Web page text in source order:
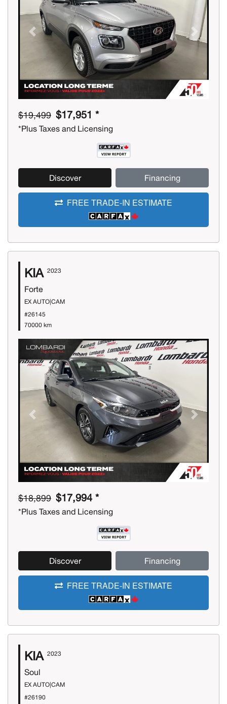
Previous Next
$19,499 $17,951 *
*Plus Taxes and Licensing
Discover Financing
FREE TRADE-IN ESTIMATE
KIA 2023
Forte
EX AUTO|CAM
#26145
70000 km
Previous Next
$18,899 $17,994 *
*Plus Taxes and Licensing
Discover Financing
FREE TRADE-IN ESTIMATE
KIA 2023
Soul
EX AUTO|CAM
#26190